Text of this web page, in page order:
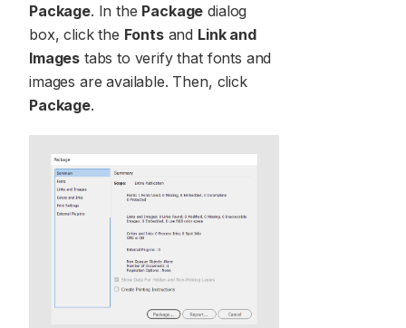
Package. In the Package dialog
box, click the Fontsand Link and
Images tabs to verify that fonts and
images are available. Then, click
Package.